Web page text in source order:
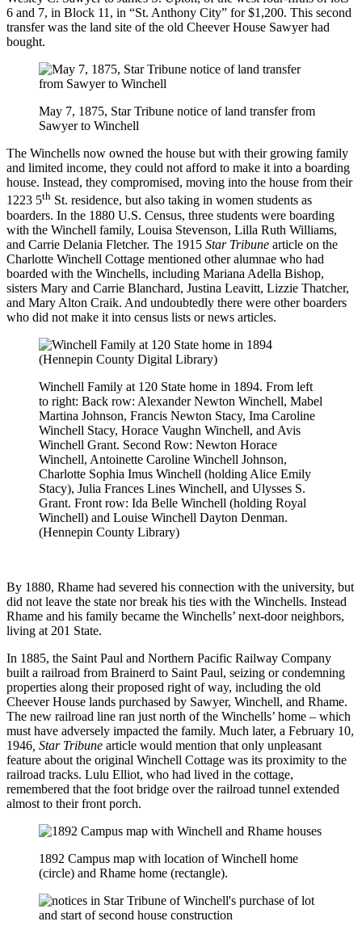
6 and 7, in Block 11, in “St. Anthony City” for $1,200. This second
transfer was the land site of the old Cheever House Sawyer had
bought.
May 7, 1875, Star Tribune notice of land transfer from
Sawyer to Winchell
The Winchells now owned the house but with their growing family
and limited income, they could not afford to make it into a boarding
house. Instead, they compromised, moving into the house from their
1223 5th St. residence, but also taking in women students as
boarders. In the 1880 U.S. Census, three students were boarding
with the Winchell family, Louisa Stevenson, Lilla Ruth Williams,
and Carrie Delania Fletcher. The 1915 Star Tribune article on the
Charlotte Winchell Cottage mentioned other alumnae who had
boarded with the Winchells, including Mariana Adella Bishop,
sisters Mary and Carrie Blanchard, Justina Leavitt, Lizzie Thatcher,
and Mary Alton Craik. And undoubtedly there were other boarders
who did not make it into census lists or news articles.
Winchell Family at 120 State home in 1894. From left
to right: Back row: Alexander Newton Winchell, Mabel
Martina Johnson, Francis Newton Stacy, Ima Caroline
Winchell Stacy, Horace Vaughn Winchell, and Avis
Winchell Grant. Second Row: Newton Horace
Winchell, Antoinette Caroline Winchell Johnson,
Charlotte Sophia Imus Winchell (holding Alice Emily
Stacy), Julia Frances Lines Winchell, and Ulysses S.
Grant. Front row: Ida Belle Winchell (holding Royal
Winchell) and Louise Winchell Dayton Denman.
(Hennepin County Library)
By 1880, Rhame had severed his connection with the university, but
did not leave the state nor break his ties with the Winchells. Instead
Rhame and his family became the Winchells’ next-door neighbors,
living at 201 State.
In 1885, the Saint Paul and Northern Pacific Railway Company
built a railroad from Brainerd to Saint Paul, seizing or condemning
properties along their proposed right of way, including the old
Cheever House lands purchased by Sawyer, Winchell, and Rhame.
The new railroad line ran just north of the Winchells’ home – which
must have adversely impacted the family. Much later, a February 10,
1946 , Star Tribune article would mention that only unpleasant
feature about the original Winchell Cottage was its proximity to the
railroad tracks. Lulu Elliot, who had lived in the cottage,
remembered that the foot bridge over the railroad tunnel extended
almost to their front porch.
1892 Campus map with location of Winchell home
(circle) and Rhame home (rectangle).